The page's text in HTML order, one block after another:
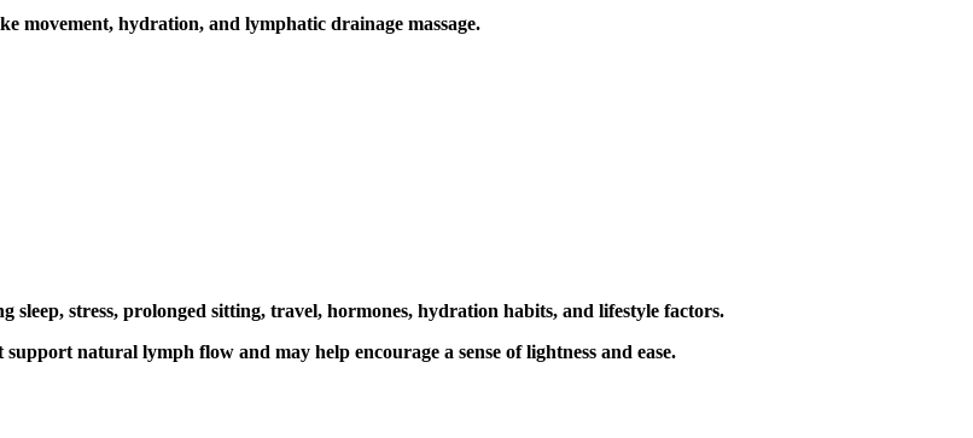
movement, hydration, and lymphatic drainage massage.
stress, prolonged sitting, travel, hormones, hydration habits, and lifestyle factors.
natural lymph flow and may help encourage a sense of lightness and ease.